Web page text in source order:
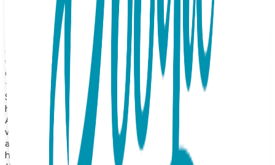
themed accessories. Designed for comfort and longevity,
these rose gold bird earrings are tarnish-resistant and
lightweight for daily wear. Often symbolizing hope, renewal,
and new beginnings, they serve as a heartfelt gift or a
charming personal accent that reminds you to embrace life
with a light and joyful heart. Product Details Design: Bird
Color: Rose Gold Material: Surgical Stainless Steel Finish:
18K Gold Vapor Plating Style: Stud Earrings Hypoallergenic:
Suitable for sensitive ears Durability: Precision-crafted with
high-quality construction for long-lasting shine and wear
About the Collection Our earrings collection features a
wide range of animals, symbolic icons, geometric shapes,
and timeless motifs—from sea turtles and giraffes to
hearts, lightning bolts, triangles, and protective symbols like